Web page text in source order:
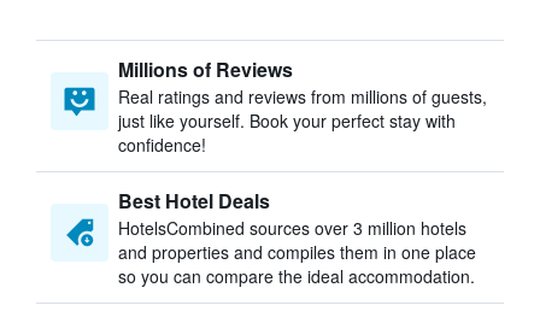
Millions of Reviews
Real ratings and reviews from millions of guests,
just like yourself. Book your perfect stay with
confidence!
Best Hotel Deals
HotelsCombined sources over 3 million hotels
and properties and compiles them in one place
so you can compare the ideal accommodation.